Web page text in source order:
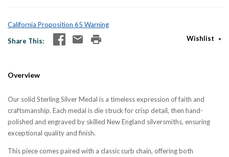
California Proposition 65 Warning
Share This
Wishlist
Overview
Our solid Sterling Silver Medal is a timeless expression of faith and
craftsmanship. Each medal is die struck for crisp detail, then hand-
polished and engraved by skilled New England silversmiths, ensuring
exceptional quality and finish.
This piece comes paired with a classic curb chain, offering both